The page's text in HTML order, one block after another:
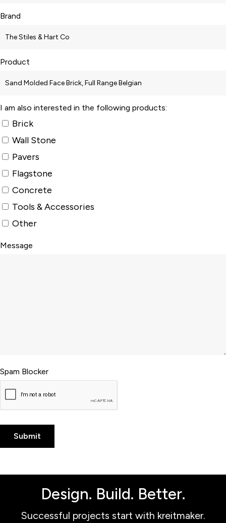
Brand
Product
I am also interested in the following products:
Brick
Wall Stone
Pavers
Flagstone
Concrete
Tools & Accessories
Other
Message
Spam Blocker
Design. Build. Better.
Successful projects start with kreitmaker.